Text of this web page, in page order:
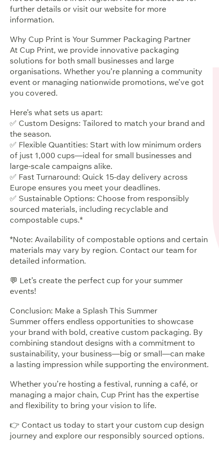
further details or visit our website for more
information.
Why Cup Print is Your Summer Packaging Partner
At Cup Print, we provide innovative packaging
solutions for both small businesses and large
organisations. Whether you’re planning a community
event or managing nationwide promotions, we’ve got
you covered.
Here’s what sets us apart:
✅ Custom Designs: Tailored to match your brand and
the season.
✅ Flexible Quantities: Start with low minimum orders
of just 1,000 cups—ideal for small businesses and
large-scale campaigns alike.
✅ Fast Turnaround: Quick 15-day delivery across
Europe ensures you meet your deadlines.
✅ Sustainable Options: Choose from responsibly
sourced materials, including recyclable and
compostable cups.*
*Note: Availability of compostable options and certain
materials may vary by region. Contact our team for
detailed information.
💬 Let’s create the perfect cup for your summer
events!
Conclusion: Make a Splash This Summer
Summer offers endless opportunities to showcase
your brand with bold, creative custom packaging. By
combining standout designs with a commitment to
sustainability, your business—big or small—can make
a lasting impression while supporting the environment.
Whether you’re hosting a festival, running a café, or
managing a major chain, Cup Print has the expertise
and flexibility to bring your vision to life.
👉 Contact us today to start your custom cup design
journey and explore our responsibly sourced options.